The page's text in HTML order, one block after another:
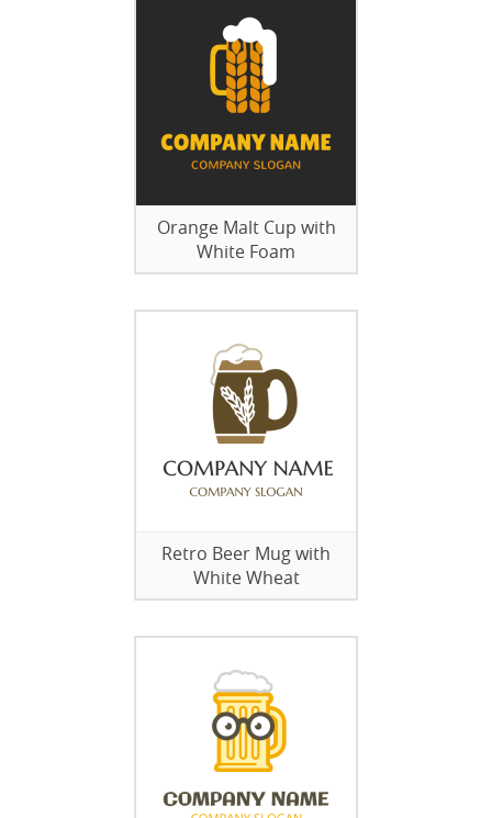
Orange Malt Cup with
White Foam
Retro Beer Mug with
White Wheat